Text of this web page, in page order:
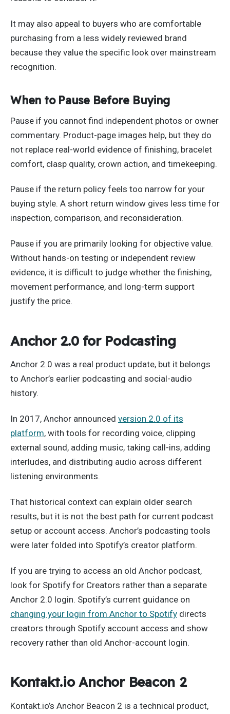
It may also appeal to buyers who are comfortable
purchasing from a less widely reviewed brand
because they value the specific look over mainstream
recognition.
When to Pause Before Buying
Pause if you cannot find independent photos or owner
commentary. Product-page images help, but they do
not replace real-world evidence of finishing, bracelet
comfort, clasp quality, crown action, and timekeeping.
Pause if the return policy feels too narrow for your
buying style. A short return window gives less time for
inspection, comparison, and reconsideration.
Pause if you are primarily looking for objective value.
Without hands-on testing or independent review
evidence, it is difficult to judge whether the finishing,
movement performance, and long-term support
justify the price.
Anchor 2.0 for Podcasting
Anchor 2.0 was a real product update, but it belongs
to Anchor’s earlier podcasting and social-audio
history.
In 2017, Anchor announced version 2.0 of its
platform, with tools for recording voice, clipping
external sound, adding music, taking call-ins, adding
interludes, and distributing audio across different
listening environments.
That historical context can explain older search
results, but it is not the best path for current podcast
setup or account access. Anchor’s podcasting tools
were later folded into Spotify’s creator platform.
If you are trying to access an old Anchor podcast,
look for Spotify for Creators rather than a separate
Anchor 2.0 login. Spotify’s current guidance on
changing your login from Anchor to Spotify directs
creators through Spotify account access and show
recovery rather than old Anchor-account login.
Kontakt.io Anchor Beacon 2
Kontakt.io’s Anchor Beacon 2 is a technical product,